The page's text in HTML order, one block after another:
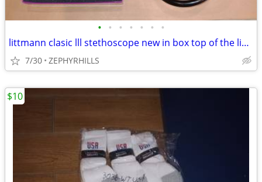
• • • • • • •
littmann clasic lll stethoscope new in box top of the line nursing med
7/30 ZEPHYRHILLS
$10